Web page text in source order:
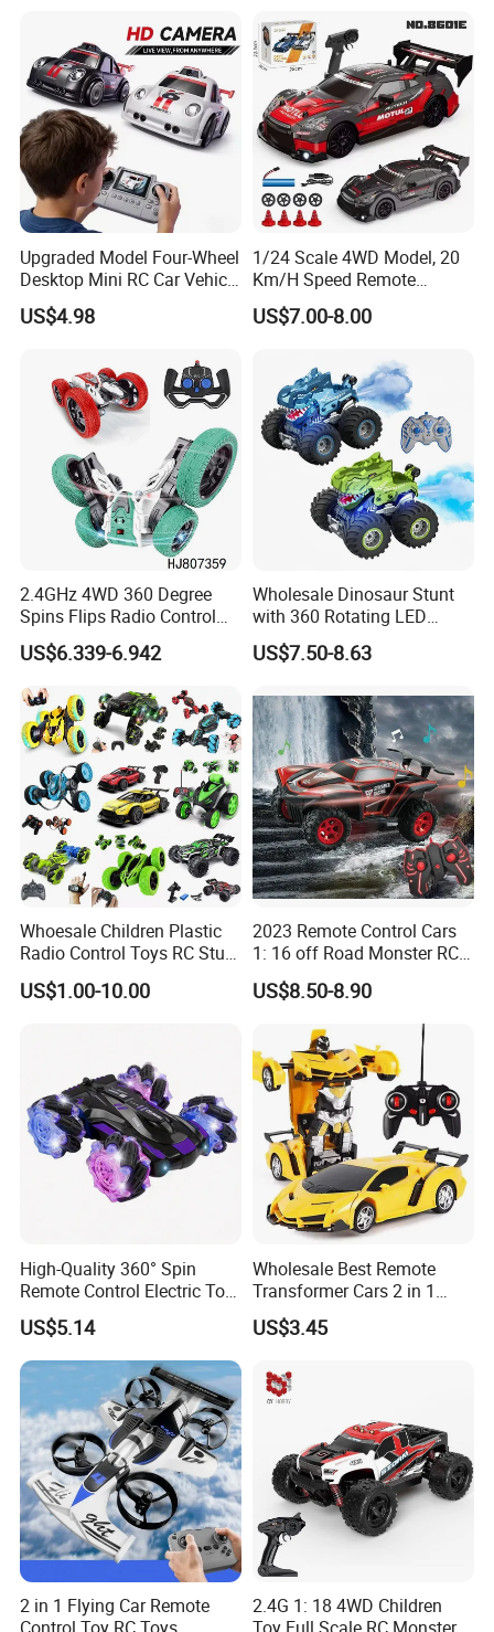
Upgraded Model Four-Wheel
Desktop Mini RC Car Vehicle
with Camera Remote &
Induction Following
US$4.98
1/24 Scale 4WD Model, 20
Km/H Speed Remote
Control Car. RC Car with
LED Lights, 2.4GHz
Toys. Remote Control Car
Toy Gift.
US$7.00-8.00
2.4GHz 4WD 360 Degree
Spins Flips Radio Control
Stunt off Road Drift Car
Brushless Double Sided
High Speed Stunt Vehicles
RC Toy
US$6.339-6.942
Wholesale Dinosaur Stunt
with 360 Rotating LED
Lights for Children's RC Car
US$7.50-8.63
Whoesale Children Plastic
Radio Control Toys RC Stunt
Car Toy RC Car Remote
Control Toys RC Hobby RC
US$1.00-10.00
2023 Remote Control Cars
1: 16 off Road Monster RC
Truck Toy for Children Adult
All Terrain
US$8.50-8.90
High-Quality 360° Spin
Remote Control Electric Toy
Car with Colorful LED Lights
US$5.14
Wholesale Best Remote
Transformer Cars 2 in 1
Electric RC Car
Transformation Robots
Vehicle Toys RC Racing Car,
Rechargeable
US$3.45
2 in 1 Flying Car Remote
2.4G 1: 18 4WD Children